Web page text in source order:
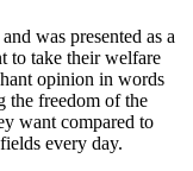
was presented as a
to take their welfare
opinion in words
the freedom of the
want compared to
every day.